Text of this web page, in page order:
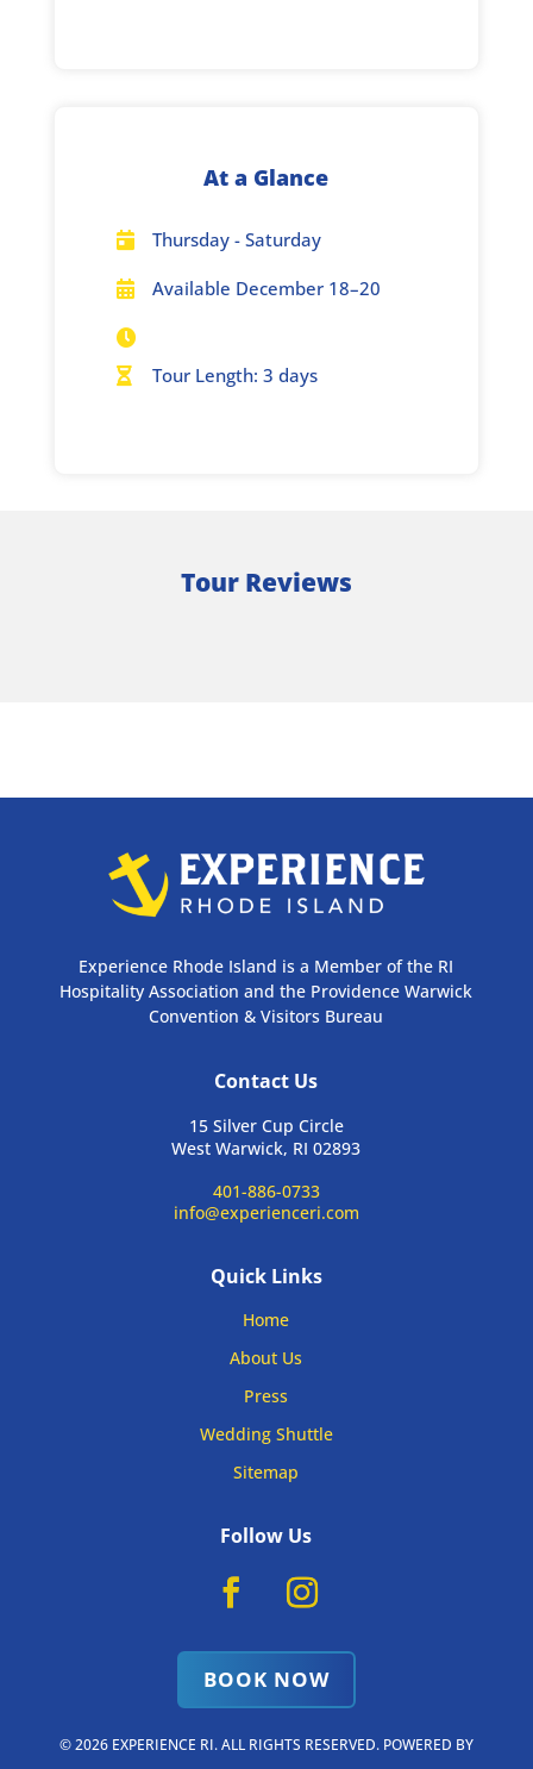
At a Glance
 Thursday - Saturday
 Available December 18–20


Tour Length: 3 days
Tour Reviews
Experience Rhode Island is a Member of the RI
Hospitality Association and the Providence Warwick
Convention & Visitors Bureau
Contact Us
15 Silver Cup Circle
West Warwick, RI 02893
401-886-0733
info@experienceri.com
Quick Links
Home
About Us
Press
Wedding Shuttle
Sitemap
Follow Us
BOOK NOW
© 2026 EXPERIENCE RI. ALL RIGHTS RESERVED. POWERED BY